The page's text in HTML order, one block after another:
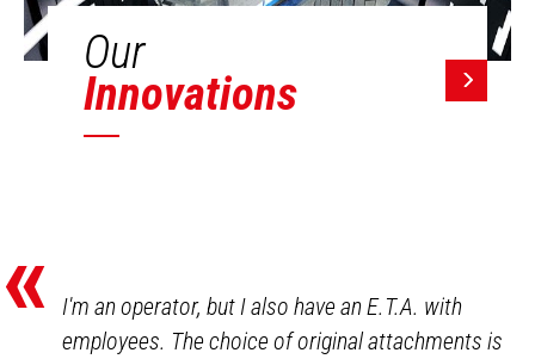
Our
Innovations
«
I'm an operator, but I also have an E.T.A. with
employees. The choice of original attachments is